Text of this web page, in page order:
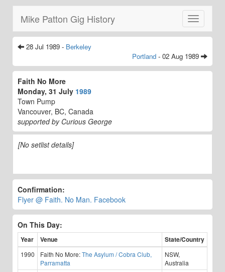
Toggle
navigation
Mike Patton Gig History
28 Jul 1989 - Berkeley
Portland - 02 Aug 1989
Faith No More
Monday, 31 July 1989
Town Pump
Vancouver, BC, Canada
supported by Curious George
[No setlist details]
Confirmation:
Flyer @ Faith. No Man. Facebook
On This Day:
Year Venue State/Country
1990 Faith No More:The Asylum / Cobra Club,
Parramatta
NSW,
Australia